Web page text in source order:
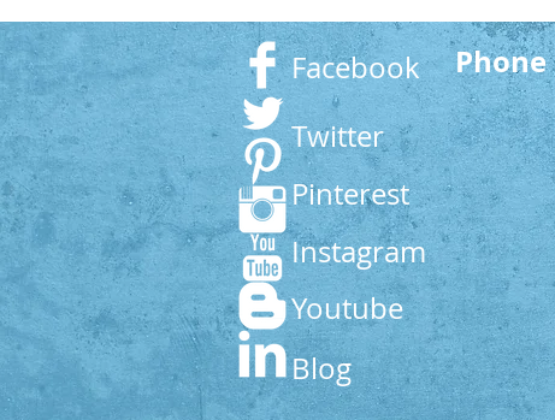
Facebook Phone
Twitter
Pinterest
Instagram
Youtube
Blog